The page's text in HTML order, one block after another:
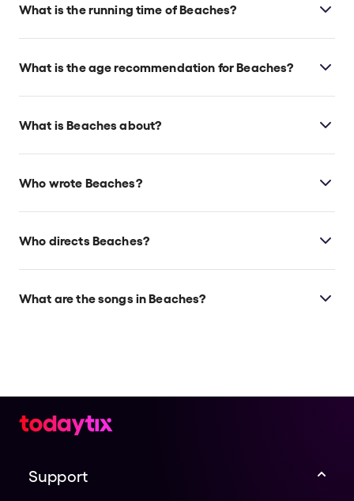
What is the running time of Beaches?
Beaches runs for 2hr 35min. Incl. 15min intermission.
What is the age recommendation for Beaches?
Children under 4 years old will not be admitted.
What is Beaches about?
Based on the hit film and novel,Beachesis a musical
vivacious the other conventional.
Who wrote Beaches?
The show is written by Iris Rainer Dart (lyrics and
(music).
Who directs Beaches?
Tony nominee Lonny Price and Matt Cowart
What are the songs in Beaches?
Support